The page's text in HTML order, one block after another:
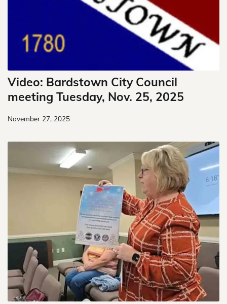
Video: Bardstown City Council
meeting Tuesday, Nov. 25, 2025
November 27, 2025